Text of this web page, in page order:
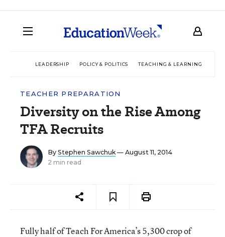
LEADERSHIP POLICY & POLITICS TEACHING & LEARNING
TEACHER PREPARATION
Diversity on the Rise Among
TFA Recruits
By Stephen Sawchuk— August 11, 2014
2 min read
Fully half of Teach For America’s 5,300 crop of